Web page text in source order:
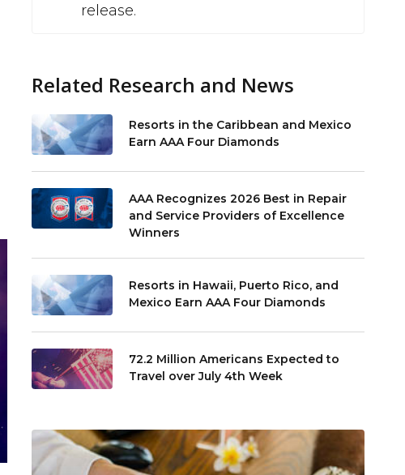
release.
Related Research and News
Resorts in the Caribbean and Mexico
Earn AAA Four Diamonds
AAA Recognizes 2026 Best in Repair
and Service Providers of Excellence
Winners
Resorts in Hawaii, Puerto Rico, and
Mexico Earn AAA Four Diamonds
72.2 Million Americans Expected to
Travel over July 4th Week